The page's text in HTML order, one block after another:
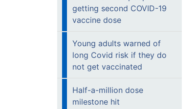
getting second COVID-19
vaccine dose
Young adults warned of
long Covid risk if they do
not get vaccinated
Half-a-million dose
milestone hit